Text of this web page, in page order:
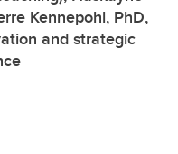
Kennepohl, PhD,
and strategic